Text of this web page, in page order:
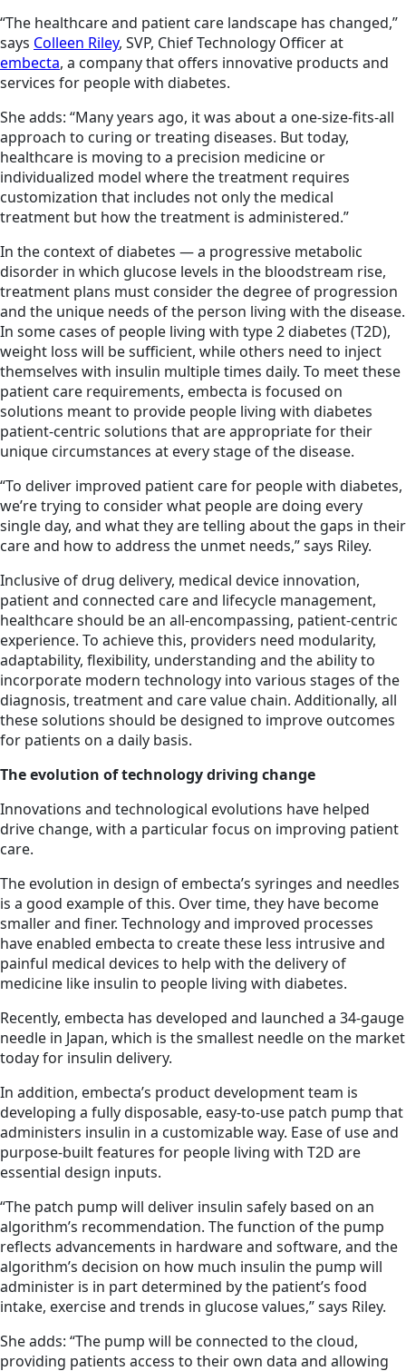
“The healthcare and patient care landscape has changed,”
says Colleen Riley, SVP, Chief Technology Officer at
embecta, a company that offers innovative products and
services for people with diabetes.
She adds: “Many years ago, it was about a one-size-fits-all
approach to curing or treating diseases. But today,
healthcare is moving to a precision medicine or
individualized model where the treatment requires
customization that includes not only the medical
treatment but how the treatment is administered.”
In the context of diabetes — a progressive metabolic
disorder in which glucose levels in the bloodstream rise,
treatment plans must consider the degree of progression
and the unique needs of the person living with the disease.
In some cases of people living with type 2 diabetes (T2D),
weight loss will be sufficient, while others need to inject
themselves with insulin multiple times daily. To meet these
patient care requirements, embecta is focused on
solutions meant to provide people living with diabetes
patient-centric solutions that are appropriate for their
unique circumstances at every stage of the disease.
“To deliver improved patient care for people with diabetes,
we’re trying to consider what people are doing every
single day, and what they are telling about the gaps in their
care and how to address the unmet needs,” says Riley.
Inclusive of drug delivery, medical device innovation,
patient and connected care and lifecycle management,
healthcare should be an all-encompassing, patient-centric
experience. To achieve this, providers need modularity,
adaptability, flexibility, understanding and the ability to
incorporate modern technology into various stages of the
diagnosis, treatment and care value chain. Additionally, all
these solutions should be designed to improve outcomes
for patients on a daily basis.
The evolution of technology driving change
Innovations and technological evolutions have helped
drive change, with a particular focus on improving patient
care.
The evolution in design of embecta’s syringes and needles
is a good example of this. Over time, they have become
smaller and finer. Technology and improved processes
have enabled embecta to create these less intrusive and
painful medical devices to help with the delivery of
medicine like insulin to people living with diabetes.
Recently, embecta has developed and launched a 34-gauge
needle in Japan, which is the smallest needle on the market
today for insulin delivery.
In addition, embecta’s product development team is
developing a fully disposable, easy-to-use patch pump that
administers insulin in a customizable way. Ease of use and
purpose-built features for people living with T2D are
essential design inputs.
“The patch pump will deliver insulin safely based on an
algorithm’s recommendation. The function of the pump
reflects advancements in hardware and software, and the
algorithm’s decision on how much insulin the pump will
administer is in part determined by the patient’s food
intake, exercise and trends in glucose values,” says Riley.
She adds: “The pump will be connected to the cloud,
providing patients access to their own data and allowing